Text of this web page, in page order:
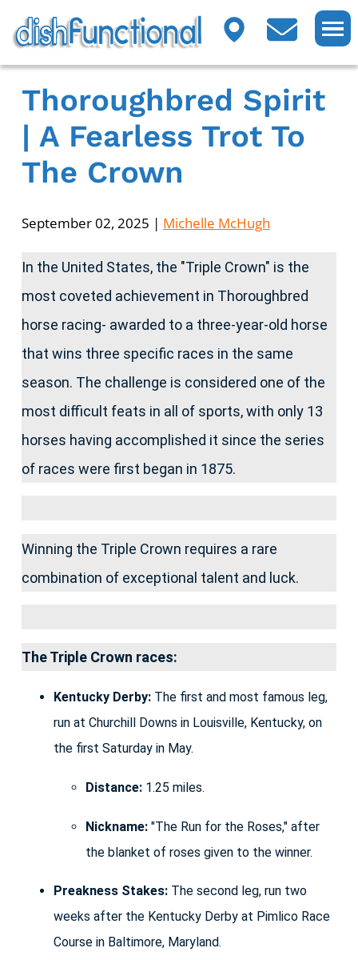
Thoroughbred Spirit
| A Fearless Trot To
The Crown
September 02, 2025 | Michelle McHugh
In the United States, the "Triple Crown" is the
most coveted achievement in Thoroughbred
horse racing- awarded to a three-year-old horse
that wins three specific races in the same
season. The challenge is considered one of the
most difficult feats in all of sports, with only 13
horses having accomplished it since the series
of races were first began in 1875.
Winning the Triple Crown requires a rare
combination of exceptional talent and luck.
The Triple Crown races:
Kentucky Derby:The first and most famous leg,
run at Churchill Downs in Louisville, Kentucky, on
the first Saturday in May.
Distance:1.25 miles.
Nickname:"The Run for the Roses," after
the blanket of roses given to the winner.
Preakness Stakes:The second leg, run two
weeks after the Kentucky Derby at Pimlico Race
Course in Baltimore, Maryland.